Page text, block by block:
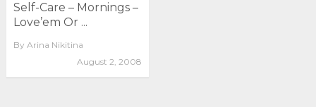
Self-Care – Mornings –
Love’em Or ...
By Arina Nikitina
August 2, 2008